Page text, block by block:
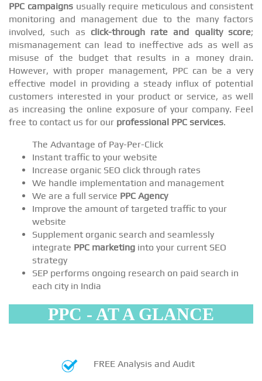
PPC campaigns usually require meticulous and consistent
monitoring and management due to the many factors
involved, such as click-through rate and quality score;
mismanagement can lead to ineffective ads as well as
misuse of the budget that results in a money drain.
However, with proper management, PPC can be a very
effective model in providing a steady influx of potential
customers interested in your product or service, as well
as increasing the online exposure of your company. Feel
free to contact us for our professional PPC services.
The Advantage of Pay-Per-Click
Instant traffic to your website
Increase organic SEO click through rates
We handle implementation and management
We are a full service PPC Agency
Improve the amount of targeted traffic to your
website
Supplement organic search and seamlessly
integrate PPC marketing into your current SEO
strategy
SEP performs ongoing research on paid search in
each city in India
PPC - AT A GLANCE
FREE Analysis and Audit